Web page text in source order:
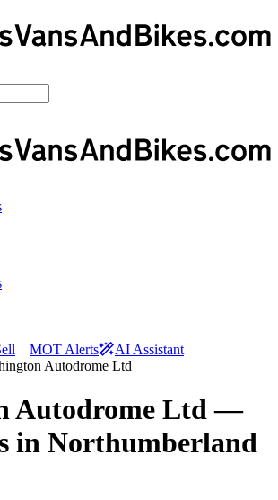
MOT Alerts
AI Assistant
Autodrome Ltd
Autodrome Ltd —
in Northumberland